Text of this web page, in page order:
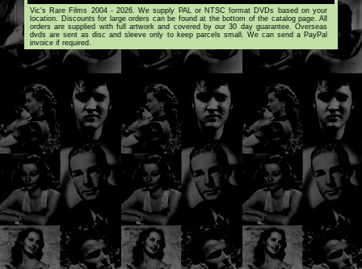
Vic's Rare Films 2004 - 2026. We supply PAL or NTSC format DVDs based on your
location. Discounts for large orders can be found at the bottom of the catalog page. All
orders are supplied with full artwork and covered by our 30 day guarantee. Overseas
dvds are sent as disc and sleeve only to keep parcels small. We can send a PayPal
invoice if required.